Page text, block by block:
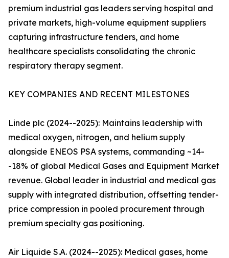
premium industrial gas leaders serving hospital and
private markets, high-volume equipment suppliers
capturing infrastructure tenders, and home
healthcare specialists consolidating the chronic
respiratory therapy segment.
KEY COMPANIES AND RECENT MILESTONES
Linde plc (2024--2025): Maintains leadership with
medical oxygen, nitrogen, and helium supply
alongside ENEOS PSA systems, commanding ~14-
-18% of global Medical Gases and Equipment Market
revenue. Global leader in industrial and medical gas
supply with integrated distribution, offsetting tender-
price compression in pooled procurement through
premium specialty gas positioning.
Air Liquide S.A. (2024--2025): Medical gases, home